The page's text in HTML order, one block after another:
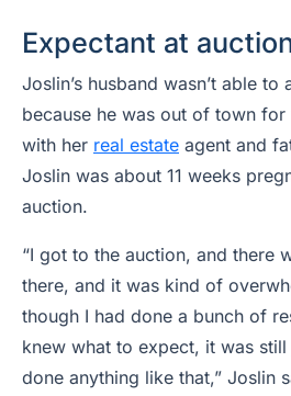
Expectant at
Joslin’s husband wasn’t able to
because he was out of town
with her real estate agent and
Joslin was about 11 weeks
auction.
“I got to the auction, and there
there, and it was kind of
though I had done a bunch of
knew what to expect, it was still
done anything like that,” Joslin